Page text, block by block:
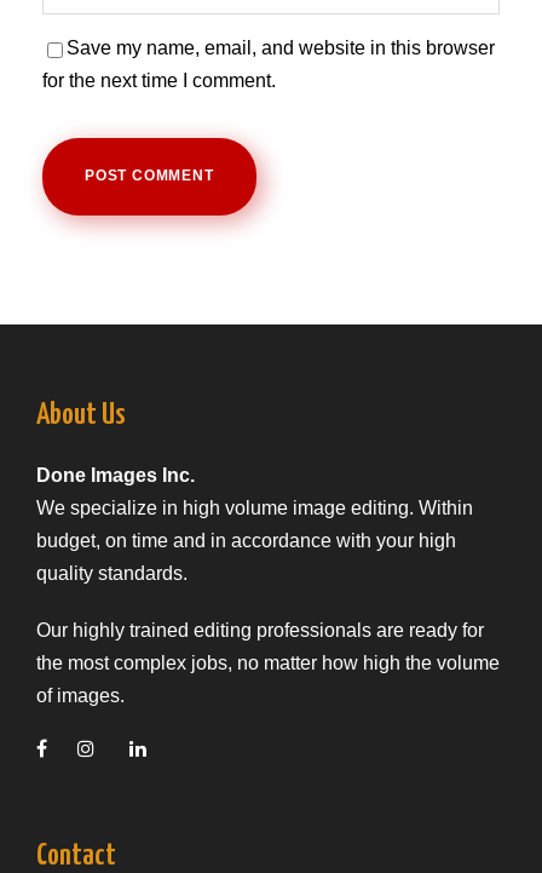
Save my name, email, and website in this browser
for the next time I comment.
About Us
Done Images Inc.
We specialize in high volume image editing. Within
budget, on time and in accordance with your high
quality standards.
Our highly trained editing professionals are ready for
the most complex jobs, no matter how high the volume
of images.
Contact